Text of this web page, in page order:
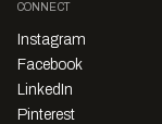
CONNECT
Instagram
Facebook
LinkedIn
Pinterest